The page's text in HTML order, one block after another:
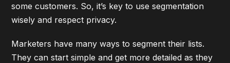
some customers. So, it’s key to use segmentation
wisely and respect privacy.
Marketers have many ways to segment their lists.
They can start simple and get more detailed as they